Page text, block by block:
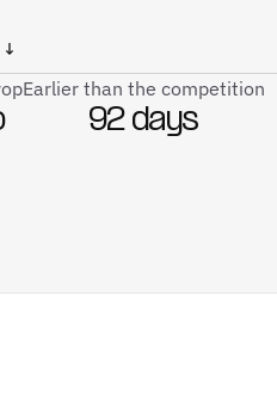
↓
Earlier than the competition
92 days